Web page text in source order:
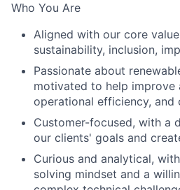
Who You Are
Aligned with our core
sustainability, inclusion,
Passionate about
motivated to help improve
operational efficiency, and
Customer-focused, with a
our clients' goals and
Curious and analytical,
solving mindset and a